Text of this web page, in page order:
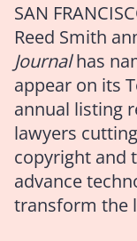
SAN
Reed Smith
Journalhas
appear on its
annual listing
lawyers
copyright and
advance
transform the